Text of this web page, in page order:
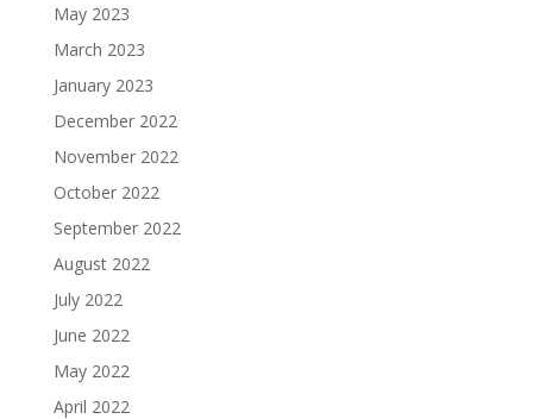
May 2023
March 2023
January 2023
December 2022
November 2022
October 2022
September 2022
August 2022
July 2022
June 2022
May 2022
April 2022